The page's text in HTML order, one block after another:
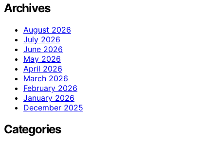
Archives
August 2026
July 2026
June 2026
May 2026
April 2026
March 2026
February 2026
January 2026
December 2025
Categories